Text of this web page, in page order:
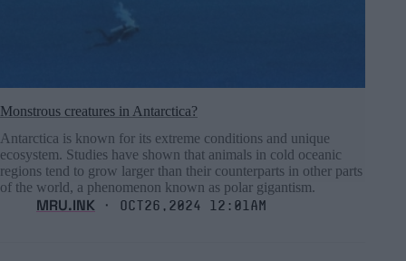
Monstrous creatures in Antarctica?
Antarctica is known for its extreme conditions and unique
ecosystem. Studies have shown that animals in cold oceanic
regions tend to grow larger than their counterparts in other parts
of the world, a phenomenon known as polar gigantism.
MRU.INK ⬝ Oct26,2024 12:01am